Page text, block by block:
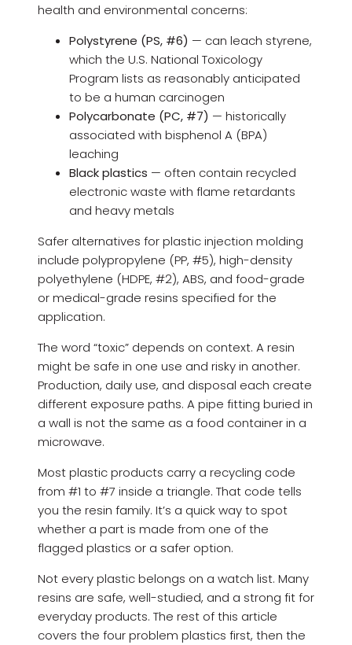
health and environmental concerns:
Polystyrene (PS, #6) — can leach styrene,
which the U.S. National Toxicology
Program lists as reasonably anticipated
to be a human carcinogen
Polycarbonate (PC, #7) — historically
associated with bisphenol A (BPA)
leaching
Black plastics — often contain recycled
electronic waste with flame retardants
and heavy metals
Safer alternatives for plastic injection molding
include polypropylene (PP, #5), high-density
polyethylene (HDPE, #2), ABS, and food-grade
or medical-grade resins specified for the
application.
The word “toxic” depends on context. A resin
might be safe in one use and risky in another.
Production, daily use, and disposal each create
different exposure paths. A pipe fitting buried in
a wall is not the same as a food container in a
microwave.
Most plastic products carry a recycling code
from #1 to #7 inside a triangle. That code tells
you the resin family. It’s a quick way to spot
whether a part is made from one of the
flagged plastics or a safer option.
Not every plastic belongs on a watch list. Many
resins are safe, well-studied, and a strong fit for
everyday products. The rest of this article
covers the four problem plastics first, then the